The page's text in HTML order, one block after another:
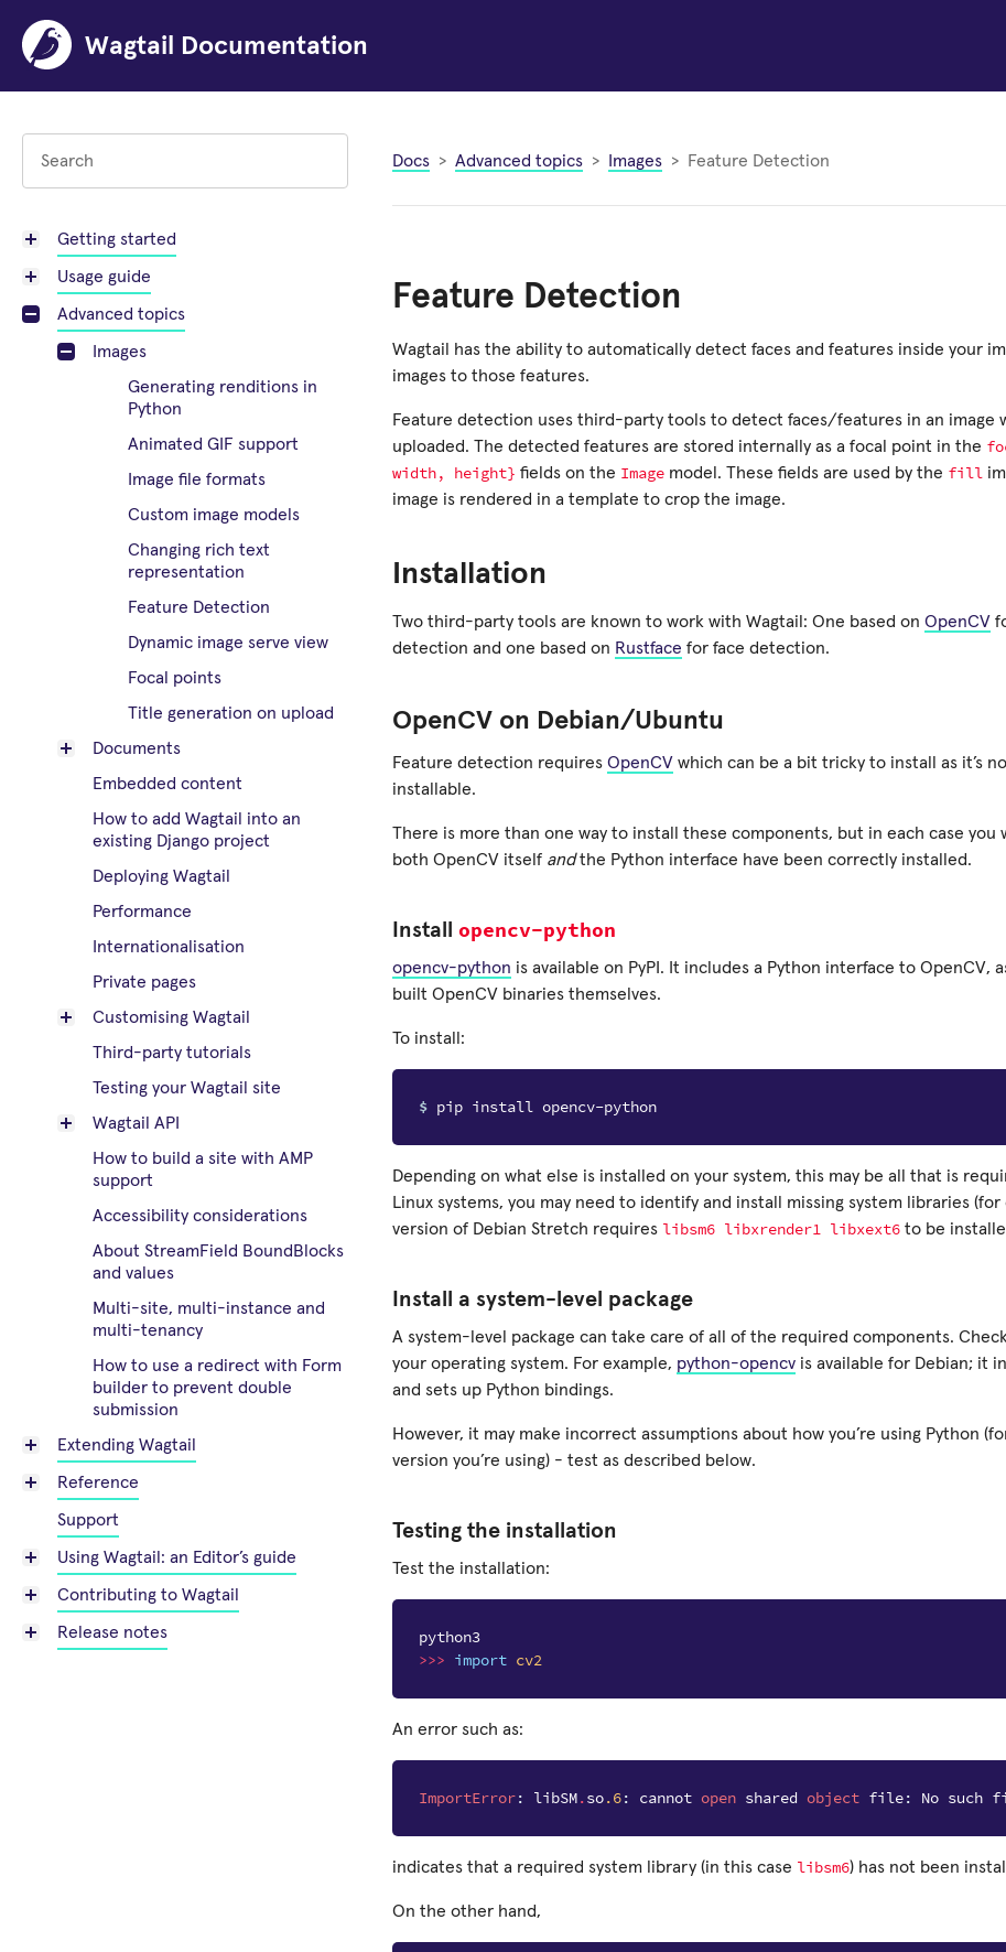
Wagtail Documentation
Getting started
Usage guide
Advanced topics
Images
Generating renditions in
Python
Animated GIF support
Image file formats
Custom image models
Changing rich text
representation
Feature Detection
Dynamic image serve view
Focal points
Title generation on upload
Documents
Embedded content
How to add Wagtail into an
existing Django project
Deploying Wagtail
Performance
Internationalisation
Private pages
Customising Wagtail
Third-party tutorials
Testing your Wagtail site
Wagtail API
How to build a site with AMP
support
Accessibility considerations
About StreamField BoundBlocks
and values
Multi-site, multi-instance and
multi-tenancy
How to use a redirect with Form
builder to prevent double
submission
Extending Wagtail
Reference
Support
Using Wagtail: an Editor’s guide
Contributing to Wagtail
Release notes
Docs Advanced topics Images Feature Detection
Feature Detection
Wagtail has the ability to automatically detect faces and features inside your
images to those features.
Feature detection uses third-party tools to detect faces/features in an image
uploaded. The detected features are stored internally as a focal point in the
width,
height} fields on the Image model. These fields are used by the fill
image is rendered in a template to crop the image.
Installation
Two third-party tools are known to work with Wagtail: One based on OpenCV
detection and one based on Rustface for face detection.
OpenCV on Debian/Ubuntu
Feature detection requires OpenCV which can be a bit tricky to install as it’s
installable.
There is more than one way to install these components, but in each case
both OpenCV itself andthe Python interface have been correctly installed.
Install opencv-python
opencv-python is available on PyPI. It includes a Python interface to OpenCV,
built OpenCV binaries themselves.
To install:
$
Depending on what else is installed on your system, this may be all that is
Linux systems, you may need to identify and install missing system libraries (for
version of Debian Stretch requires libsm6 libxrender1 libxext6 to be
Install a system-level package
A system-level package can take care of all of the required components.
your operating system. For example, python-opencv is available for Debian; it
and sets up Python bindings.
However, it may make incorrect assumptions about how you’re using Python
version you’re using) - test as described below.
Testing the installation
Test the installation:
python3
>>> import cv2
An error such as:
ImportError: libSM.so.6: cannot open shared object file: No such
indicates that a required system library (in this case libsm6) has not been
On the other hand,